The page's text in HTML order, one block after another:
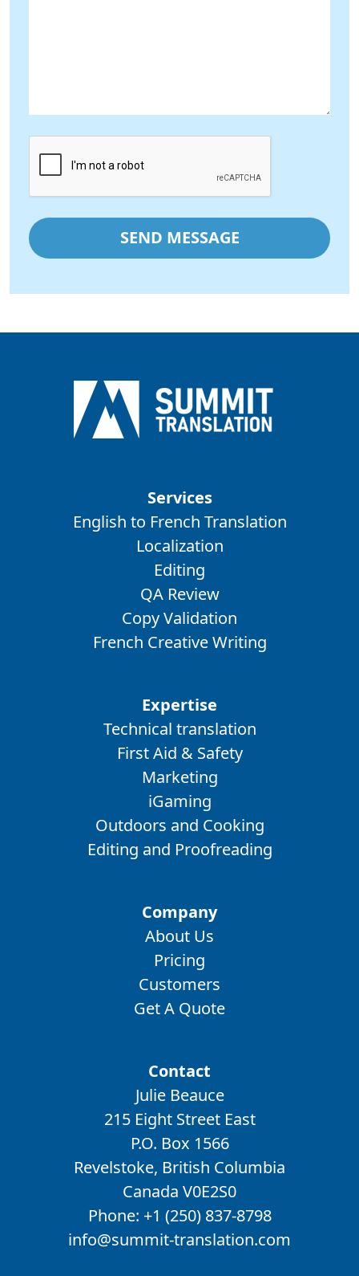
Services
English to French Translation
Localization
Editing
QA Review
Copy Validation
French Creative Writing
Expertise
Technical translation
First Aid & Safety
Marketing
iGaming
Outdoors and Cooking
Editing and Proofreading
Company
About Us
Pricing
Customers
Get A Quote
Contact
Julie Beauce
215 Eight Street East
P.O. Box 1566
Revelstoke, British Columbia
Canada V0E2S0
Phone: +1 (250) 837-8798
info@summit-translation.com